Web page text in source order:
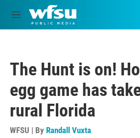
Skip to main content
M
e
The Hunt is on!
egg game has
rural Florida
WFSU | By Randall Vuxta